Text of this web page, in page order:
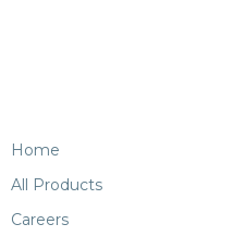
Home
All Products
Careers